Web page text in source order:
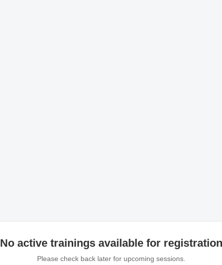
No active trainings available for registration
Please check back later for upcoming sessions.